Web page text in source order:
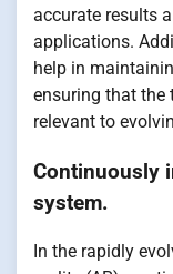
accurate results
applications.
help in
ensuring that the
relevant to
Continuously
system.
In the rapidly